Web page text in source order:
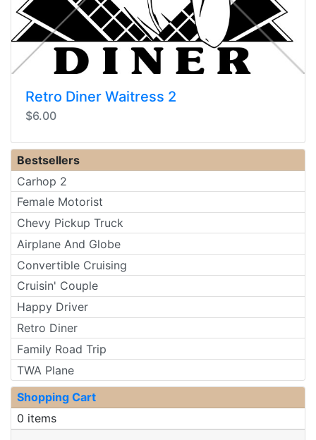
Retro Diner Waitress 2
$6.00
Bestsellers
Carhop 2
Female Motorist
Chevy Pickup Truck
Airplane And Globe
Convertible Cruising
Cruisin' Couple
Happy Driver
Retro Diner
Family Road Trip
TWA Plane
Shopping Cart
0 items